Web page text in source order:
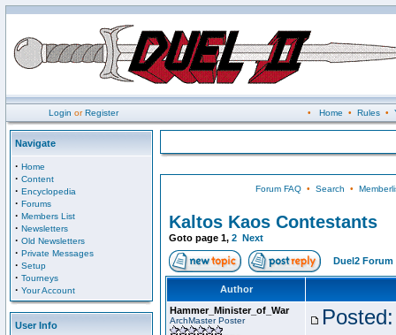
Login orRegister • Home • Rules•
Navigate
· Home
· Content
· Encyclopedia
· Forums
· Members List
· Newsletters
· Old Newsletters
· Private Messages
· Setup
· Tourneys
· Your Account
User Info
Forum FAQ• Search •
Kaltos Kaos Contestants
Goto page 1, 2 Next
Duel2 Forum
Author
Hammer_Minister_of_War
ArchMaster Poster